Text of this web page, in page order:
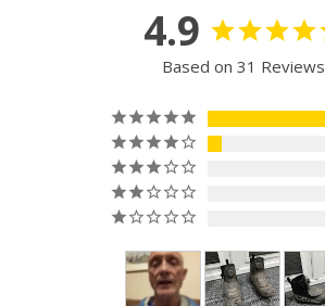
4.9
Based on 31 Reviews